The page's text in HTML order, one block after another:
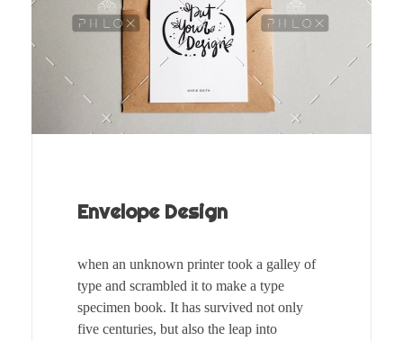
Envelope Design
when an unknown printer took a galley of
type and scrambled it to make a type
specimen book. It has survived not only
five centuries, but also the leap into